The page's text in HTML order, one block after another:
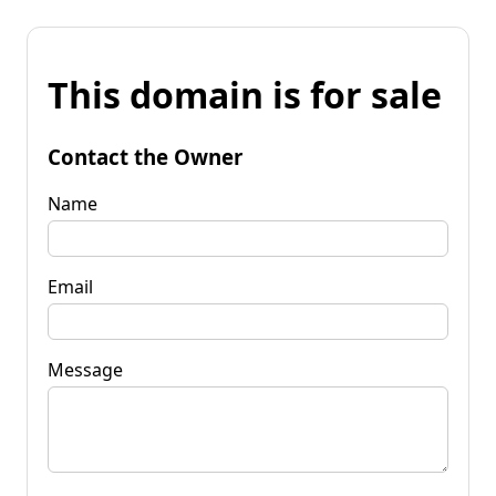
This domain is for sale
Contact the Owner
Name
Email
Message